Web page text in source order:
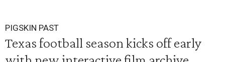
PIGSKIN PAST
Texas football season kicks off early